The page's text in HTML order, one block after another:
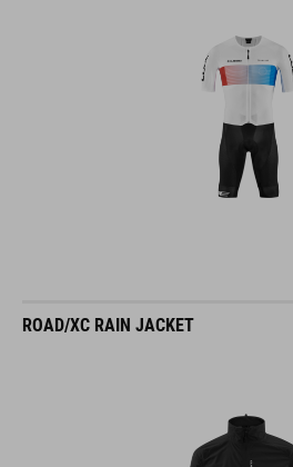
ROAD/XC RAIN JACKET